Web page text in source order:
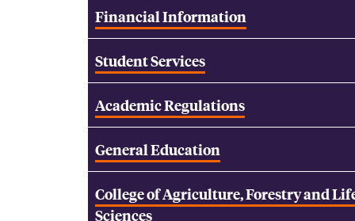
Financial Information
Student Services
Academic Regulations
General Education
College of Agriculture, Forestry and
Sciences